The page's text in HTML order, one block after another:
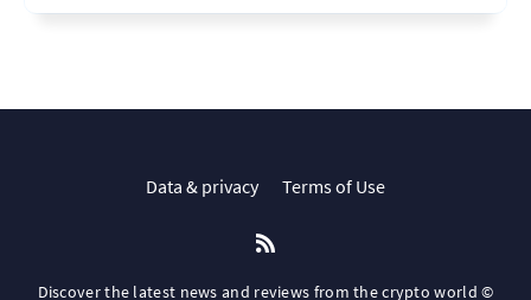
Data & privacy Terms of Use
Discover the latest news and reviews from the crypto world ©